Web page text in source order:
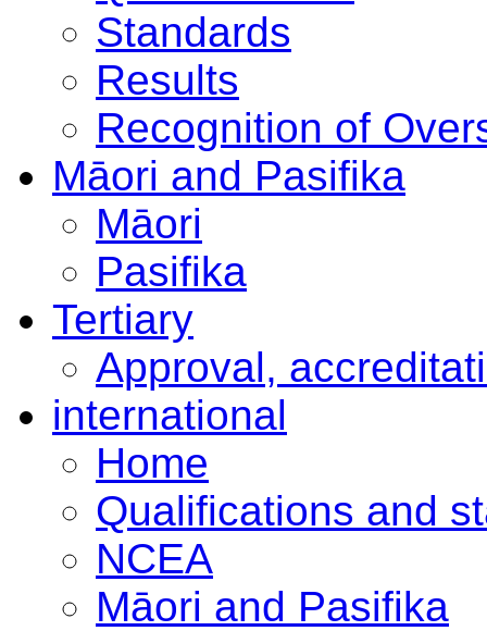
Standards
Results
Recognition of
Māori and Pasifika
Māori
Pasifika
Tertiary
Approval,
international
Home
Qualifications and
NCEA
Māori and Pasifika